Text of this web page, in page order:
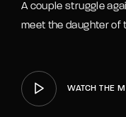
A couple struggle
meet the daughter of
WATCH THE